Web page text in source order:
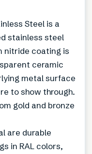
Steel is a
stainless steel
nitride coating is
ceramic
metal surface
to show through.
gold and bronze
are durable
in RAL colors,